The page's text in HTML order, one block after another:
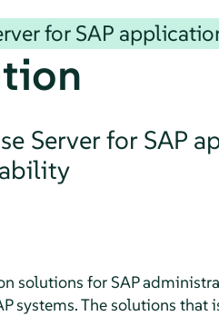
for SAP
Server for SAP
solutions for SAP
systems. The solutions that